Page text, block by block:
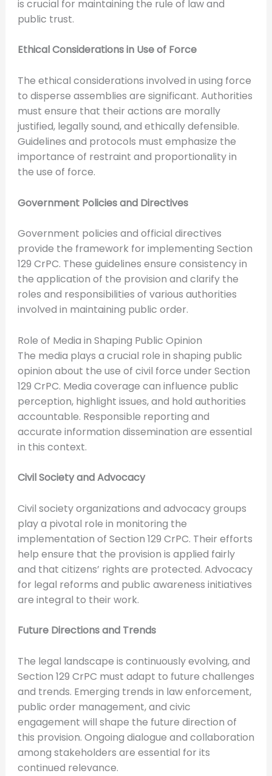
is crucial for maintaining the rule of law and
public trust.
Ethical Considerations in Use of Force
The ethical considerations involved in using force
to disperse assemblies are significant. Authorities
must ensure that their actions are morally
justified, legally sound, and ethically defensible.
Guidelines and protocols must emphasize the
importance of restraint and proportionality in
the use of force.
Government Policies and Directives
Government policies and official directives
provide the framework for implementing Section
129 CrPC. These guidelines ensure consistency in
the application of the provision and clarify the
roles and responsibilities of various authorities
involved in maintaining public order.
Role of Media in Shaping Public Opinion
The media plays a crucial role in shaping public
opinion about the use of civil force under Section
129 CrPC. Media coverage can influence public
perception, highlight issues, and hold authorities
accountable. Responsible reporting and
accurate information dissemination are essential
in this context.
Civil Society and Advocacy
Civil society organizations and advocacy groups
play a pivotal role in monitoring the
implementation of Section 129 CrPC. Their efforts
help ensure that the provision is applied fairly
and that citizens’ rights are protected. Advocacy
for legal reforms and public awareness initiatives
are integral to their work.
Future Directions and Trends
The legal landscape is continuously evolving, and
Section 129 CrPC must adapt to future challenges
and trends. Emerging trends in law enforcement,
public order management, and civic
engagement will shape the future direction of
this provision. Ongoing dialogue and collaboration
among stakeholders are essential for its
continued relevance.